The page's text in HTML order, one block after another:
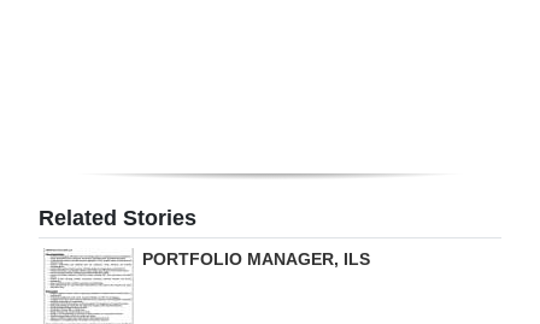
RGMags
Drive
For
Related Stories
PORTFOLIO MANAGER, ILS